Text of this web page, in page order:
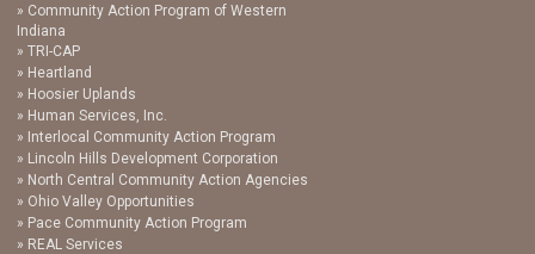
Community Action Program of Western
Indiana
TRI-CAP
Heartland
Hoosier Uplands
Human Services, Inc.
Interlocal Community Action Program
Lincoln Hills Development Corporation
North Central Community Action Agencies
Ohio Valley Opportunities
Pace Community Action Program
REAL Services